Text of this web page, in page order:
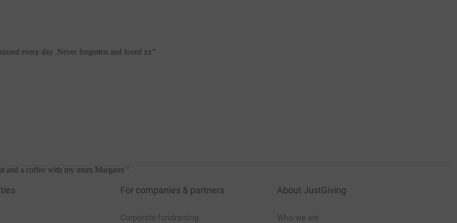
every day .Never forgotten and loved xx"
and a coffee with my mum Margaret "
For companies & partners
Corporate fundraising
About JustGiving
Who we are